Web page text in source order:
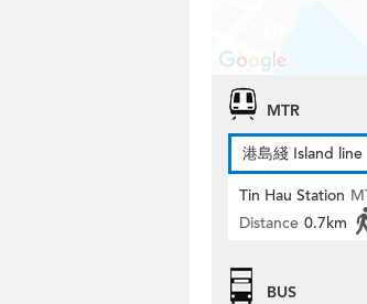
MTR
港島綫 Island line
Tin Hau Station
Distance 0.7km
BUS